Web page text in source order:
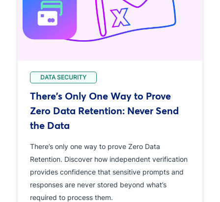
DATA SECURITY
There's Only One Way to Prove
Zero Data Retention: Never Send
the Data
There’s only one way to prove Zero Data
Retention. Discover how independent verification
provides confidence that sensitive prompts and
responses are never stored beyond what’s
required to process them.